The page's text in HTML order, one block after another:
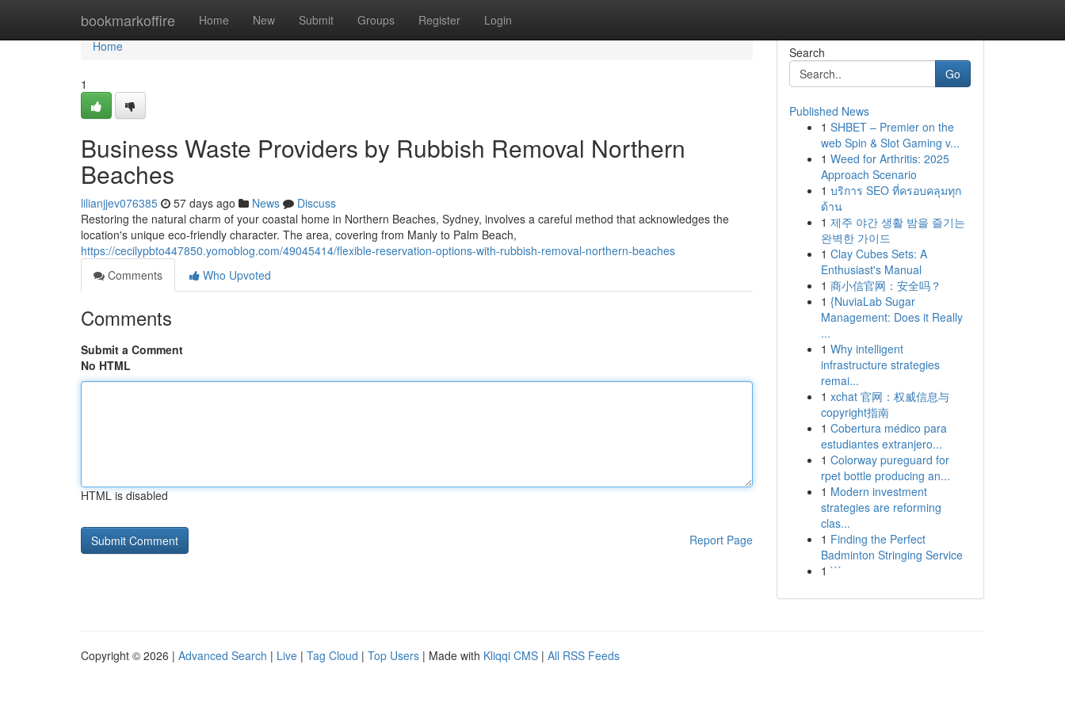
bookmarkoffire Home New Submit Groups Register Login
Home
Home
1
Business Waste Providers by Rubbish Removal Northern
Beaches
lilianjjev076385 57 days ago News
Discuss
Restoring the natural charm of your coastal home in Northern Beaches, Sydney, involves a careful method that acknowledges the
location's unique eco-friendly character. The area, covering from Manly to Palm Beach,
https://cecilypbto447850.yomoblog.com/49045414/flexible-reservation-options-with-rubbish-removal-northern-beaches
Comments
Who Upvoted
Comments
Submit a Comment
No HTML
HTML is disabled
Report Page
Search
Go
Published News
1 SHBET – Premier on the
web Spin & Slot Gaming v...
1 Weed for Arthritis: 2025
Approach Scenario
1 บริการ SEO ที่ครอบคลุมทุก
ด้าน
1 제주 야간 생활 밤을 즐기는
완벽한 가이드
1 Clay Cubes Sets: A
Enthusiast's Manual
1 商小信官网：安全吗？
1 {NuviaLab Sugar
Management: Does it Really
...
1 Why intelligent
infrastructure strategies
remai...
1 xchat 官网：权威信息与
copyright指南
1 Cobertura médico para
estudiantes extranjero...
1 Colorway pureguard for
rpet bottle producing an...
1 Modern investment
strategies are reforming
clas...
1 Finding the Perfect
Badminton Stringing Service
1 ```
Copyright © 2026 | Advanced Search | Live | Tag Cloud | Top Users | Made with Kliqqi CMS | All RSS Feeds